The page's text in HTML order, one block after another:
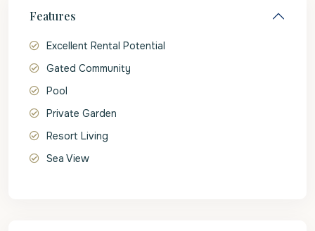
Features
Excellent Rental Potential
Gated Community
Pool
Private Garden
Resort Living
Sea View